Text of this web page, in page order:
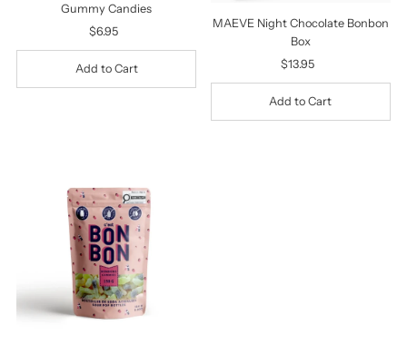
Gummy Candies
Regular
Price
$6.95
MAEVE Night Chocolate Bonbon
Box
Regular
Price
$13.95